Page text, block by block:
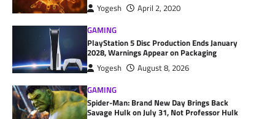
Yogesh
April 2, 2020
GAMING
PlayStation 5 Disc Production Ends January
2028, Warnings Appear on Packaging
Yogesh
August 8, 2026
GAMING
Spider-Man: Brand New Day Brings Back
Savage Hulk on July 31, Not Professor Hulk